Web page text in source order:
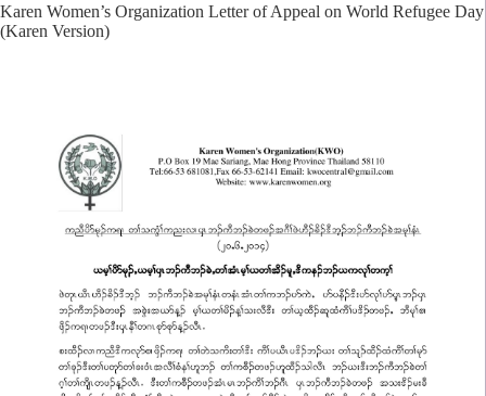
Karen Women’s Organization Letter of Appeal on World Refugee Day
(Karen Version)